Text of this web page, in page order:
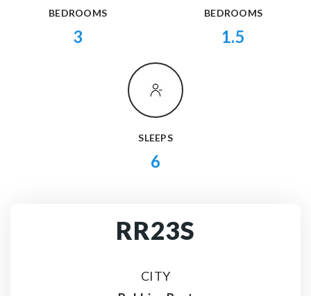
BEDROOMS
3
BEDROOMS
1.5
SLEEPS
6
RR23S
CITY